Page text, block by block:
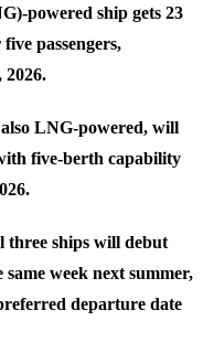
powered ship gets 23
passengers,
2026.
also LNG-powered, will
five-berth capability
three ships will debut
week next summer,
departure date